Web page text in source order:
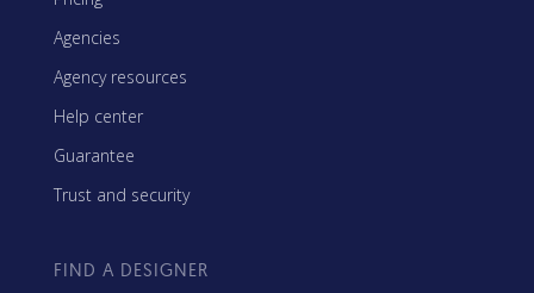
Agencies
Agency resources
Help center
Guarantee
Trust and security
FIND A DESIGNER